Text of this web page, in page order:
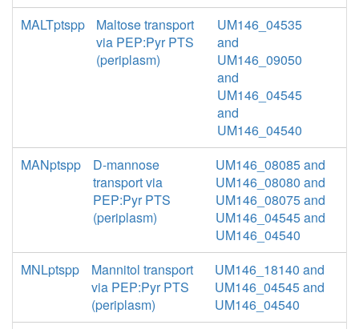
MALTptspp
Maltose transport
via PEP:Pyr PTS
(periplasm)
UM146_04535
and
UM146_09050
and
UM146_04545
and
UM146_04540
MANptspp
D-mannose
transport via
PEP:Pyr PTS
(periplasm)
UM146_08085 and
UM146_08080 and
UM146_08075 and
UM146_04545 and
UM146_04540
MNLptspp
Mannitol transport
via PEP:Pyr PTS
(periplasm)
UM146_18140 and
UM146_04545 and
UM146_04540